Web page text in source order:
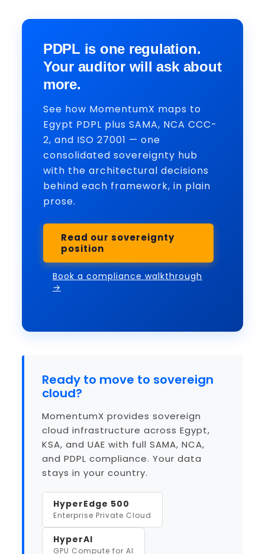
PDPL is one regulation.
Your auditor will ask about
more.
See how MomentumX maps to
Egypt PDPL plus SAMA, NCA CCC-
2, and ISO 27001 — one
consolidated sovereignty hub
with the architectural decisions
behind each framework, in plain
prose.
Read our sovereignty
position
Book a compliance walkthrough
→
Ready to move to sovereign
cloud?
MomentumX provides sovereign
cloud infrastructure across Egypt,
KSA, and UAE with full SAMA, NCA,
and PDPL compliance. Your data
stays in your country.
HyperEdge 500
Enterprise Private Cloud
HyperAI
GPU Compute for AI